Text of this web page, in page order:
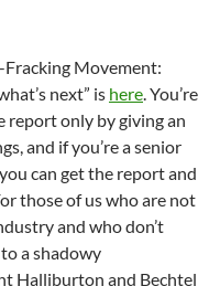
Fracking Movement:
next” is here. You’re
report only by giving an
and if you’re a senior
can get the report and
those of us who are not
and who don’t
a shadowy
Halliburton and Bechtel